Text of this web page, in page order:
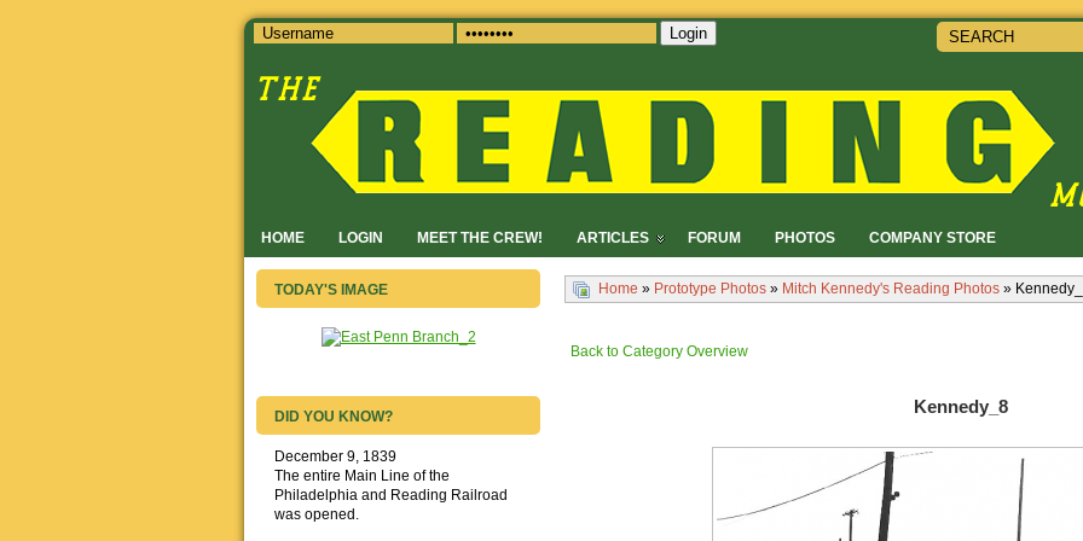
HOME LOGIN MEET THE CREW! ARTICLES FORUM PHOTOS COMPANY STORE
Login
Home » Prototype Photos » Mitch Kennedy's Reading Photos »
Back to Category Overview
Kennedy_8
TODAY'S IMAGE
DID YOU KNOW?
December 9, 1839
The entire Main Line of the
Philadelphia and Reading Railroad
was opened.